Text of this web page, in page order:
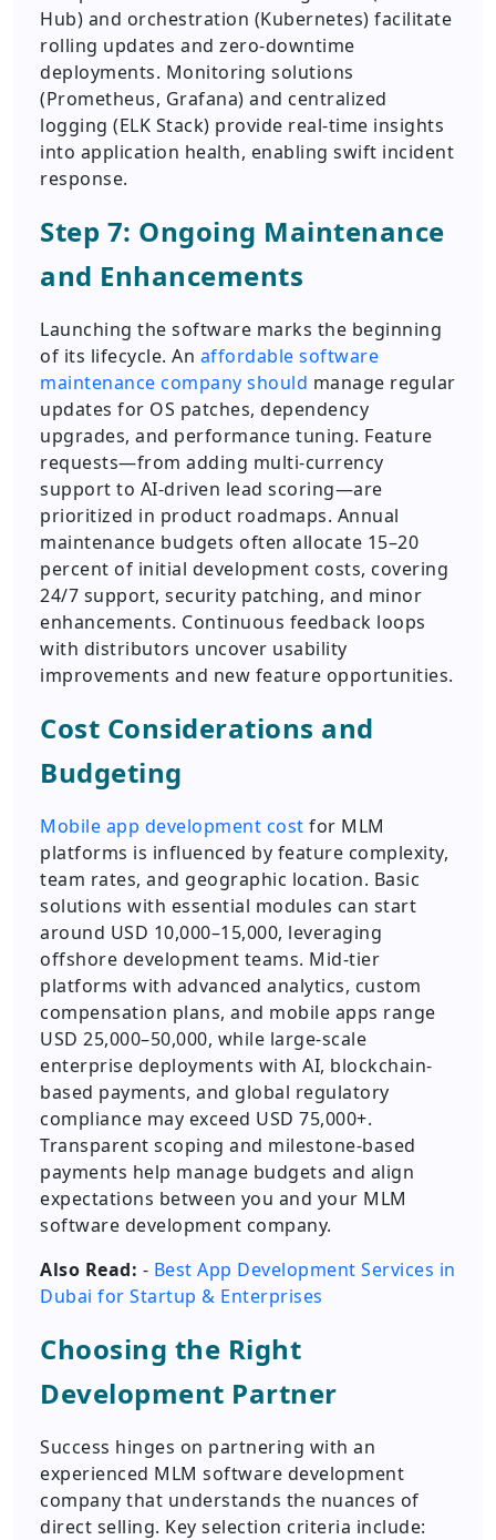
Hub) and orchestration (Kubernetes) facilitate
rolling updates and zero-downtime
deployments. Monitoring solutions
(Prometheus, Grafana) and centralized
logging (ELK Stack) provide real-time insights
into application health, enabling swift incident
response.
Step 7: Ongoing Maintenance
and Enhancements
Launching the software marks the beginning
of its lifecycle. An affordable software
maintenance company should manage regular
updates for OS patches, dependency
upgrades, and performance tuning. Feature
requests—from adding multi-currency
support to AI-driven lead scoring—are
prioritized in product roadmaps. Annual
maintenance budgets often allocate 15–20
percent of initial development costs, covering
24/7 support, security patching, and minor
enhancements. Continuous feedback loops
with distributors uncover usability
improvements and new feature opportunities.
Cost Considerations and
Budgeting
Mobile app development cost for MLM
platforms is influenced by feature complexity,
team rates, and geographic location. Basic
solutions with essential modules can start
around USD 10,000–15,000, leveraging
offshore development teams. Mid-tier
platforms with advanced analytics, custom
compensation plans, and mobile apps range
USD 25,000–50,000, while large-scale
enterprise deployments with AI, blockchain-
based payments, and global regulatory
compliance may exceed USD 75,000+.
Transparent scoping and milestone-based
payments help manage budgets and align
expectations between you and your MLM
software development company.
Also Read: - Best App Development Services in
Dubai for Startup & Enterprises
Choosing the Right
Development Partner
Success hinges on partnering with an
experienced MLM software development
company that understands the nuances of
direct selling. Key selection criteria include: